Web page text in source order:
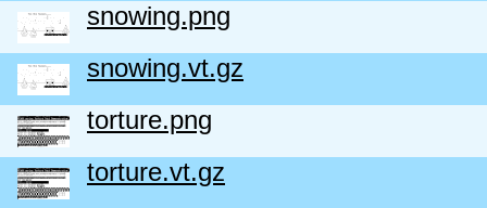
snowing.png
snowing.vt.gz
torture.png
torture.vt.gz